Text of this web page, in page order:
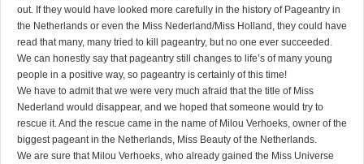
out. If they would have looked more carefully in the history of Pageantry in
the Netherlands or even the Miss Nederland/Miss Holland, they could have
read that many, many tried to kill pageantry, but no one ever succeeded.
We can honestly say that pageantry still changes to life’s of many young
people in a positive way, so pageantry is certainly of this time!
We have to admit that we were very much afraid that the title of Miss
Nederland would disappear, and we hoped that someone would try to
rescue it. And the rescue came in the name of Milou Verhoeks, owner of the
biggest pageant in the Netherlands, Miss Beauty of the Netherlands.
We are sure that Milou Verhoeks, who already gained the Miss Universe